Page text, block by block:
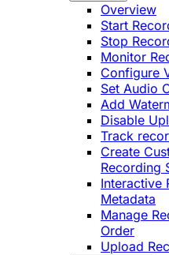
Overview
Start
Stop
Monitor
Configure
Set Audio
Add
Disable
Track
Create
Recording
Interactive
Metadata
Manage
Order
Upload